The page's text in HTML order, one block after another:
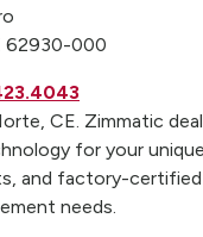
62930-000
CE. Zimmatic
for your
and factory-
needs.